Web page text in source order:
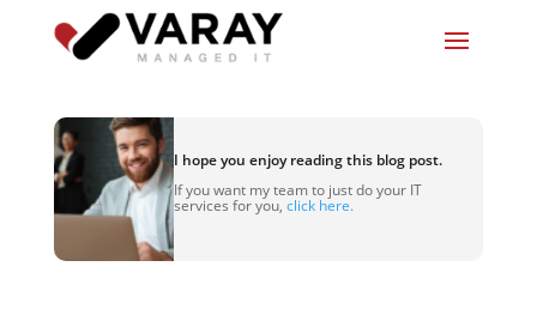
I hope you enjoy reading this blog post.
If you want my team to just do your IT
services for you, click here.